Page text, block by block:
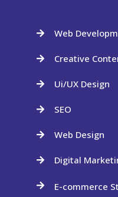
 Web
 Creative
 Ui/UX Design
 SEO
 Web Design
 Digital
 E-commerce